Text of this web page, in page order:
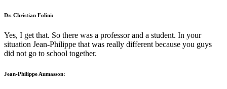
Dr. Christian Folini:
Yes, I get that. So there was a professor and a student. In your
situation Jean-Philippe that was really different because you guys
did not go to school together.
Jean-Philippe Aumasson: